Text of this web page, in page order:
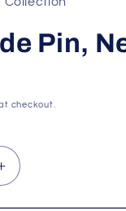
Pin,
checkout.
Increase
quantity